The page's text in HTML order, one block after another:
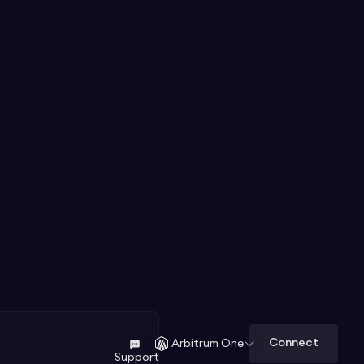
Support
Arbitrum One Connect